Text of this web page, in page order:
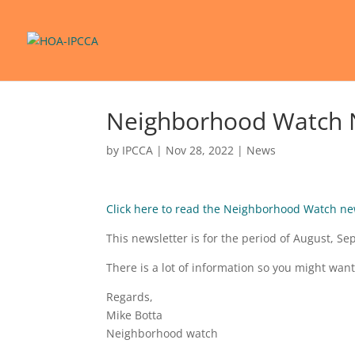
Neighborhood Watch
by IPCCA | Nov 28, 2022 | News
Click here to read the Neighborhood Watch
This newsletter is for the period of August,
There is a lot of information so you might
Regards,
Mike Botta
Neighborhood watch